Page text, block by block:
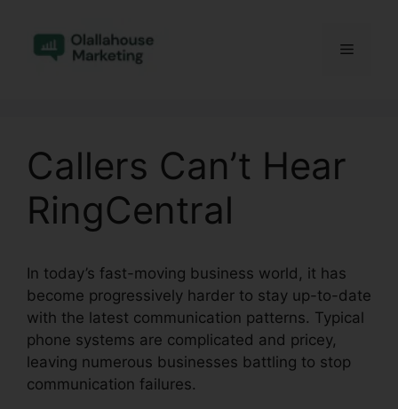
content
Menu
Callers Can’t Hear
RingCentral
In today’s fast-moving business world, it has
become progressively harder to stay up-to-date
with the latest communication patterns. Typical
phone systems are complicated and pricey,
leaving numerous businesses battling to stop
communication failures.